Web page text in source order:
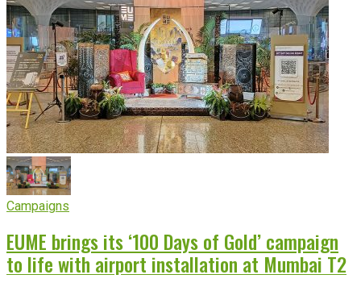
Campaigns
EUME brings its ‘100 Days of Gold’ campaign
to life with airport installation at Mumbai T2